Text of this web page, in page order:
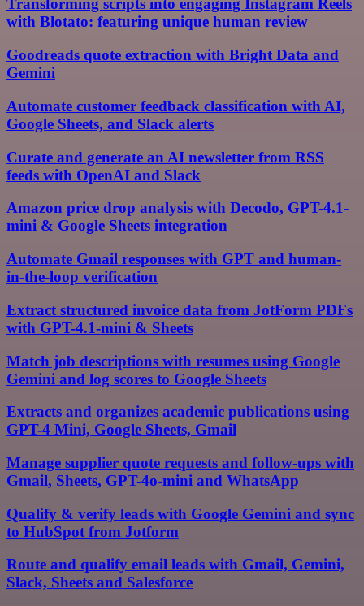
Transforming scripts into engaging Instagram Reels
with Blotato: featuring unique human review
Goodreads quote extraction with Bright Data and
Gemini
Automate customer feedback classification with AI,
Google Sheets, and Slack alerts
Curate and generate an AI newsletter from RSS
feeds with OpenAI and Slack
Amazon price drop analysis with Decodo, GPT-4.1-
mini & Google Sheets integration
Automate Gmail responses with GPT and human-
in-the-loop verification
Extract structured invoice data from JotForm PDFs
with GPT-4.1-mini & Sheets
Match job descriptions with resumes using Google
Gemini and log scores to Google Sheets
Extracts and organizes academic publications using
GPT-4 Mini, Google Sheets, Gmail
Manage supplier quote requests and follow-ups with
Gmail, Sheets, GPT-4o-mini and WhatsApp
Qualify & verify leads with Google Gemini and sync
to HubSpot from Jotform
Route and qualify email leads with Gmail, Gemini,
Slack, Sheets and Salesforce